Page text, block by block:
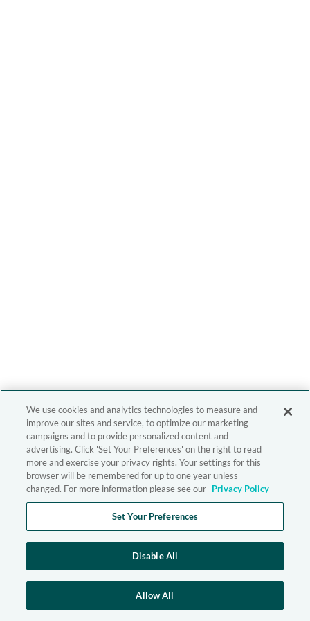
We use cookies and analytics technologies to measure and
improve our sites and service, to optimize our marketing
campaigns and to provide personalized content and
advertising. Click 'Set Your Preferences' on the right to read
more and exercise your privacy rights. Your settings for this
browser will be remembered for up to one year unless
changed. For more information please see our Privacy Policy
Set Your Preferences
Disable All
Allow All